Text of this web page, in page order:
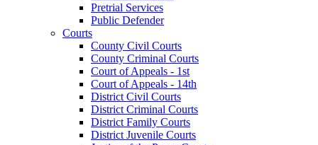
Pretrial Services
Public Defender
Courts
County Civil Courts
County Criminal Courts
Court of Appeals - 1st
Court of Appeals - 14th
District Civil Courts
District Criminal Courts
District Family Courts
District Juvenile Courts